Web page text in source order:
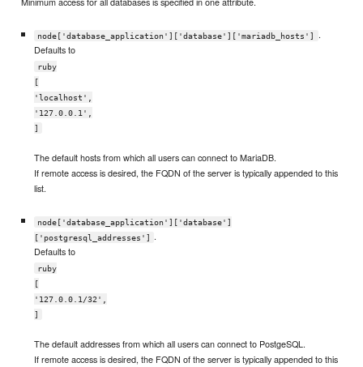
node['database_application']['database']['mariadb_hosts']
.
Defaults to
ruby
[
'localhost',
'127.0.0.1',
]
The default hosts from which all users can connect to MariaDB.
If remote access is desired, the FQDN of the server is typically appended to this
list.
node['database_application']['database']
['postgresql_addresses']
.
Defaults to
ruby
[
'127.0.0.1/32',
]
The default addresses from which all users can connect to PostgeSQL.
If remote access is desired, the FQDN of the server is typically appended to this